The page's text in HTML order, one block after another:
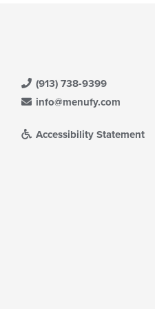
(913) 738-9399
info@menufy.com
Accessibility Statement